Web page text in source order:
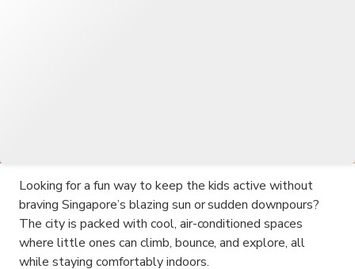
Looking for a fun way to keep the kids active without
braving Singapore’s blazing sun or sudden downpours?
The city is packed with cool, air-conditioned spaces
where little ones can climb, bounce, and explore, all
while staying comfortably indoors.